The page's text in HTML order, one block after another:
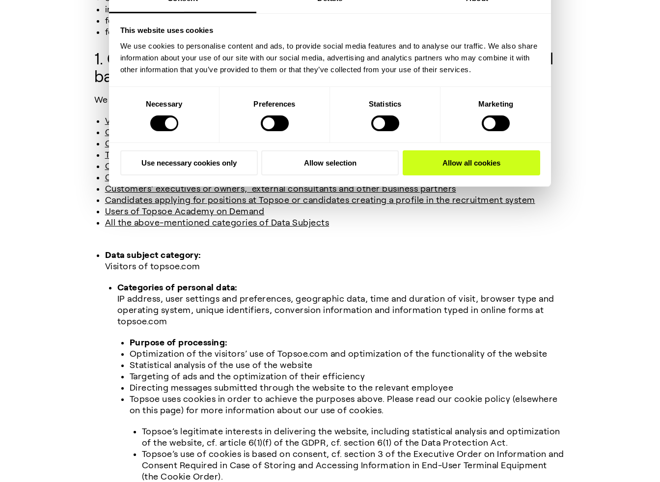
This website uses cookies
We use cookies to personalise content and ads, to provide social media features and to analyse our traffic. We also share
information about your use of our site with our social media, advertising and analytics partners who may combine it with
other information that you’ve provided to them or that they’ve collected from your use of their services.
Necessary Preferences Statistics Marketing
Use necessary cookies only Allow selection Allow all cookies
in respect of third-party due diligence or compliance screenings
for candidates applying for positions at Topsoe
for users of Topsoe Academy on Demand
1. Categories of personal data, purposes for processing and legal
bases for our processing:
We collect and process the following personal data for the mentioned purposes and legal bases:
Visitors of topsoe.com
Contacts in our CRM (Customer Relationship Management) system (B2B contact persons)
Contacts used for marketing purposes
TV surveillance (CCTV)
Our employees’ next of kin
Contacts from the press (journalists)
Customers’ executives or owners, external consultants and other business partners
Candidates applying for positions at Topsoe or candidates creating a profile in the recruitment system
Users of Topsoe Academy on Demand
All the above-mentioned categories of Data Subjects
Data subject category:
Visitors of topsoe.com
Categories of personal data:
IP address, user settings and preferences, geographic data, time and duration of visit, browser type and
operating system, unique identifiers, conversion information and information typed in online forms at
topsoe.com
Purpose of processing:
Optimization of the visitors’ use of Topsoe.com and optimization of the functionality of the website
Statistical analysis of the use of the website
Targeting of ads and the optimization of their efficiency
Directing messages submitted through the website to the relevant employee
Topsoe uses cookies in order to achieve the purposes above. Please read our cookie policy (elsewhere
on this page) for more information about our use of cookies.
Topsoe’s legitimate interests in delivering the website, including statistical analysis and optimization
of the website, cf. article 6(1)(f) of the GDPR, cf. section 6(1) of the Data Protection Act.
Topsoe’s use of cookies is based on consent, cf. section 3 of the Executive Order on Information and
Consent Required in Case of Storing and Accessing Information in End-User Terminal Equipment
(the Cookie Order).